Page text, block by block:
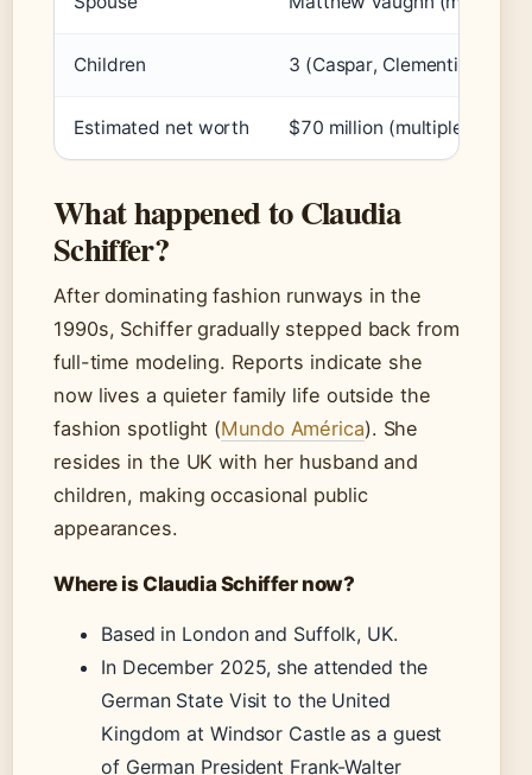
Children 3 (Caspar, Clementine,
Estimated net worth $70 million (multiple
What happened to Claudia
Schiffer?
After dominating fashion runways in the
1990s, Schiffer gradually stepped back from
full-time modeling. Reports indicate she
now lives a quieter family life outside the
fashion spotlight (Mundo América). She
resides in the UK with her husband and
children, making occasional public
appearances.
Where is Claudia Schiffer now?
Based in London and Suffolk, UK.
In December 2025, she attended the
German State Visit to the United
Kingdom at Windsor Castle as a guest
of German President Frank-Walter